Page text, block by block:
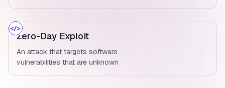
Zero-Day Exploit
An attack that targets software
vulnerabilities that are unknown